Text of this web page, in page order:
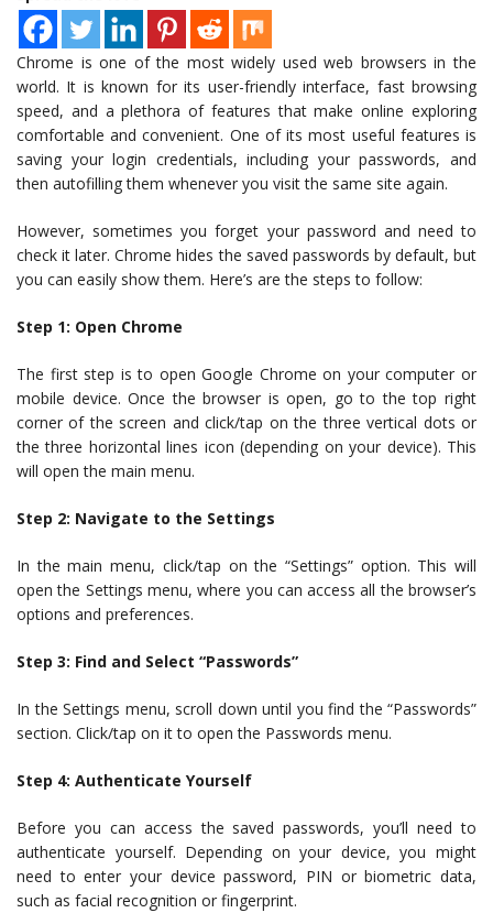
Chrome is one of the most widely used web browsers in the
world. It is known for its user-friendly interface, fast browsing
speed, and a plethora of features that make online exploring
comfortable and convenient. One of its most useful features is
saving your login credentials, including your passwords, and
then autofilling them whenever you visit the same site again.
However, sometimes you forget your password and need to
check it later. Chrome hides the saved passwords by default, but
you can easily show them. Here’s are the steps to follow:
Step 1: Open Chrome
The first step is to open Google Chrome on your computer or
mobile device. Once the browser is open, go to the top right
corner of the screen and click/tap on the three vertical dots or
the three horizontal lines icon (depending on your device). This
will open the main menu.
Step 2: Navigate to the Settings
In the main menu, click/tap on the “Settings” option. This will
open the Settings menu, where you can access all the browser’s
options and preferences.
Step 3: Find and Select “Passwords”
In the Settings menu, scroll down until you find the “Passwords”
section. Click/tap on it to open the Passwords menu.
Step 4: Authenticate Yourself
Before you can access the saved passwords, you’ll need to
authenticate yourself. Depending on your device, you might
need to enter your device password, PIN or biometric data,
such as facial recognition or fingerprint.